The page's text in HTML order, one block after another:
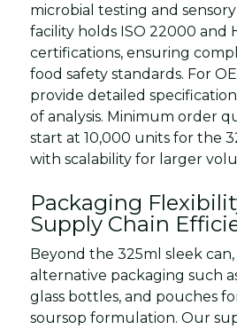
microbial testing and
facility holds ISO 22000 and
certifications, ensuring
food safety standards. For
provide detailed
of analysis. Minimum order
start at 10,000 units for the
with scalability for larger
Packaging
Supply Chain
Beyond the 325ml sleek
alternative packaging such
glass bottles, and pouches
soursop formulation. Our